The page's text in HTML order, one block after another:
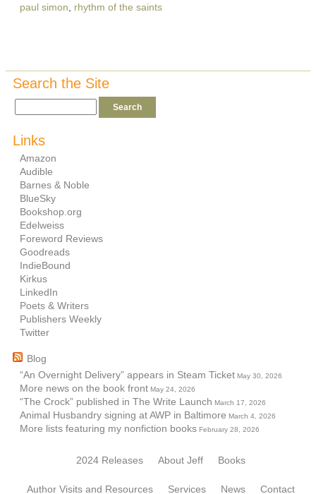
paul simon, rhythm of the saints
Search the Site
Links
Amazon
Audible
Barnes & Noble
BlueSky
Bookshop.org
Edelweiss
Foreword Reviews
Goodreads
IndieBound
Kirkus
LinkedIn
Poets & Writers
Publishers Weekly
Twitter
Blog
“An Overnight Delivery” appears in Steam Ticket May 30, 2026
More news on the book front May 24, 2026
“The Crock” published in The Write Launch March 17, 2026
Animal Husbandry signing at AWP in Baltimore March 4, 2026
More lists featuring my nonfiction books February 28, 2026
2024 Releases About Jeff Books
Author Visits and Resources Services News Contact